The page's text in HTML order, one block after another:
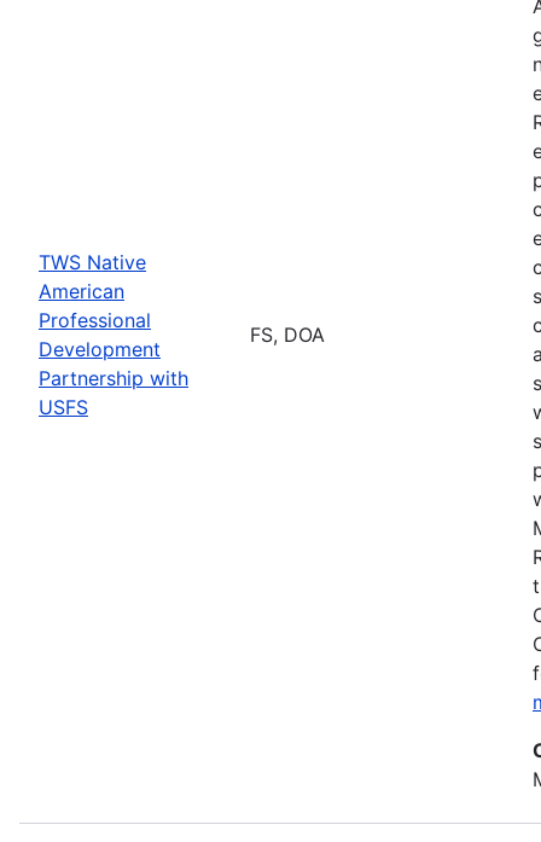
TWS Native
American
Professional
Development
Partnership with
USFS
FS, DOA